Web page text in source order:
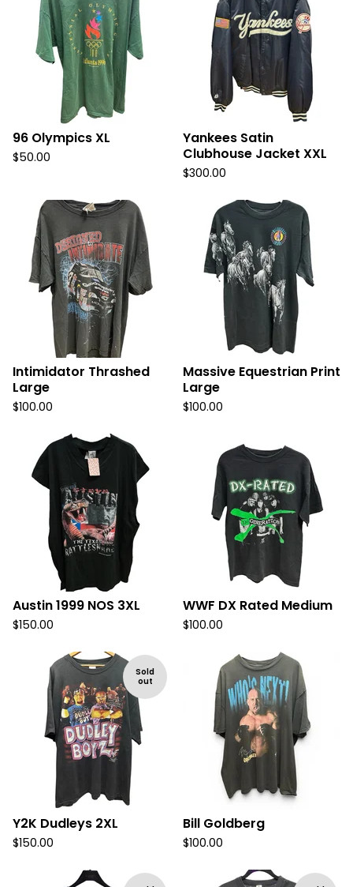
96 Olympics XL
$50.00
Yankees Satin
Clubhouse Jacket XXL
$300.00
Intimidator Thrashed
Large
$100.00
Massive Equestrian Print
Large
$100.00
Austin 1999 NOS 3XL
$150.00
WWF DX Rated Medium
$100.00
Sold
out
Y2K Dudleys 2XL
$150.00
Bill Goldberg
$100.00